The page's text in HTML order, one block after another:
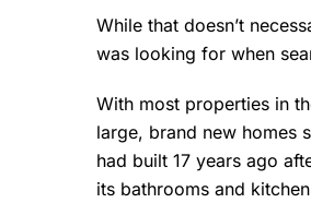
While that doesn’t
was looking for when
With most properties in
large, brand new homes
had built 17 years ago
its bathrooms and